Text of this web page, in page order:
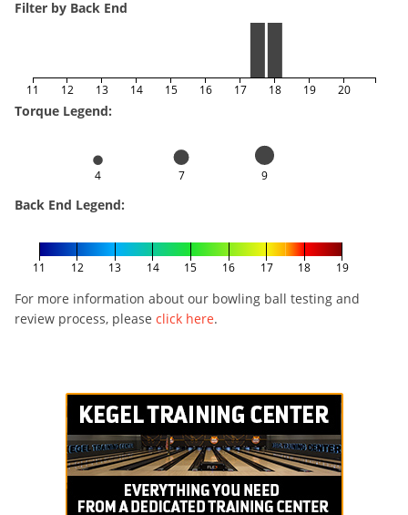
Filter by Back End
11 12 13 14 15 16 17 18 19 20
Torque Legend:
4 7 9
Back End Legend:
11 12 13 14 15 16 17 18 19
For more information about our bowling ball testing and
review process, please click here.